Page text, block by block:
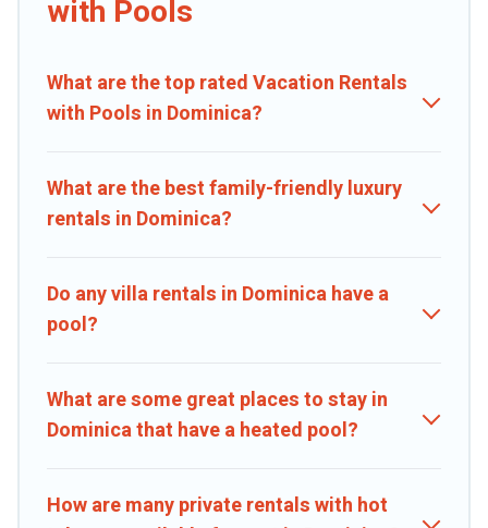
pets in Dominica? Find a rental with a private pool or one that is
Caribbean Daily offers several family-friendly vacation homes with
a private indoor or outdoor heated pool that you will enjoy.
villas, resorts, log cabin, or even RV rental.
with Pools
What are the top rated Vacation Rentals
with Pools in Dominica?
What are the best family-friendly luxury
rentals in Dominica?
Do any villa rentals in Dominica have a
pool?
What are some great places to stay in
Dominica that have a heated pool?
How are many private rentals with hot